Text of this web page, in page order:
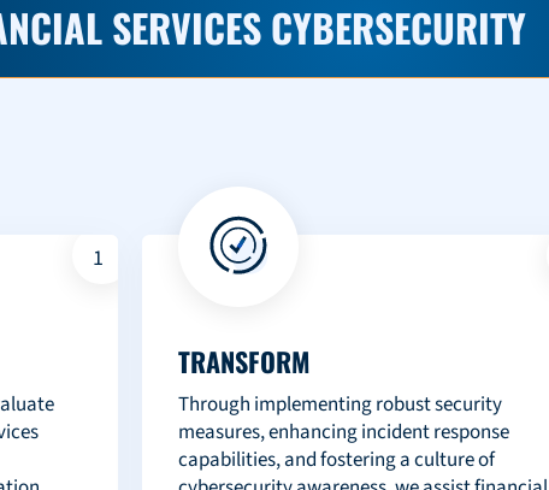
SERVICES CYBERSECURITY
1
TRANSFORM
Through implementing robust security
measures, enhancing incident response
capabilities, and fostering a culture of